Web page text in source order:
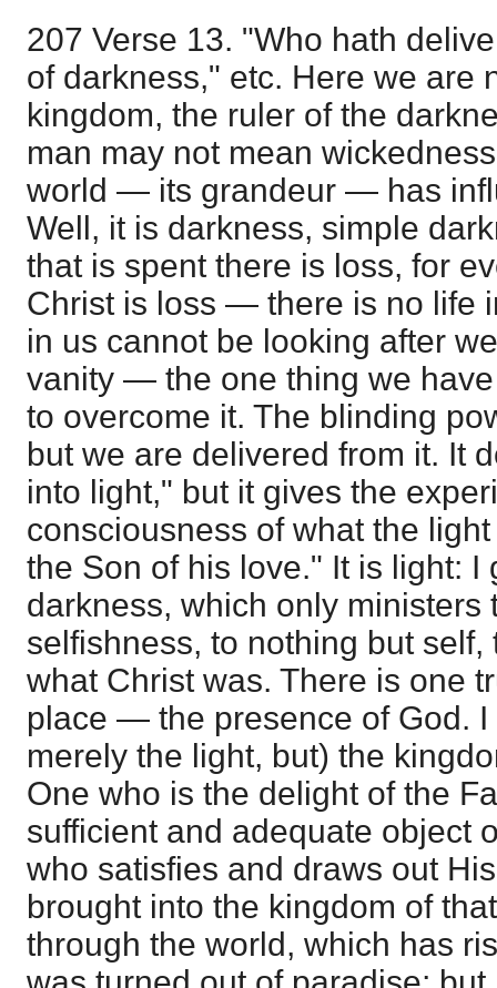
207 Verse 13. "Who hath
of darkness," etc. Here we are
kingdom, the ruler of the
man may not mean
world — its grandeur — has
Well, it is darkness, simple
that is spent there is loss, for
Christ is loss — there is no life
in us cannot be looking after
vanity — the one thing we
to overcome it. The blinding
but we are delivered from it. It
into light," but it gives the
consciousness of what the
the Son of his love." It is light: I
darkness, which only ministers
selfishness, to nothing but
what Christ was. There is one
place — the presence of God. I
merely the light, but) the
One who is the delight of the
sufficient and adequate object
who satisfies and draws out
brought into the kingdom of
through the world, which has